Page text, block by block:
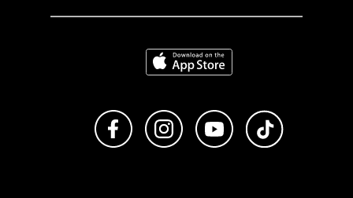
Download on the App Store
Like us on FacebookFollow us on Instagram
Subscribe to us on